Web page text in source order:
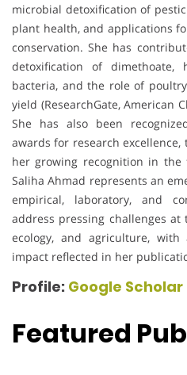
microbial detoxification of
plant health, and applications
conservation. She has
detoxification of dimethoate,
bacteria, and the role of
yield (ResearchGate, American
She has also been
awards for research
her growing recognition in the
Saliha Ahmad represents an
empirical, laboratory, and
address pressing challenges
ecology, and agriculture,
impact reflected in her
Profile: Google Scholar
Featured